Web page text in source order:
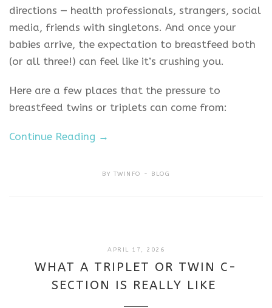
directions — health professionals, strangers, social
media, friends with singletons. And once your
babies arrive, the expectation to breastfeed both
(or all three!) can feel like it’s crushing you.
Here are a few places that the pressure to
breastfeed twins or triplets can come from:
Continue Reading →
BY TWINFO BLOG
APRIL 17, 2026
2026
WHAT A TRIPLET OR TWIN C-
SECTION IS REALLY LIKE